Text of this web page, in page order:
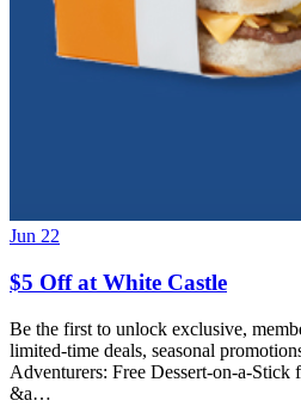
Jun 22
$5 Off at White Castle
Be the first to unlock exclusive,
limited-time deals, seasonal
Adventurers: Free Dessert-on-a-
&a…